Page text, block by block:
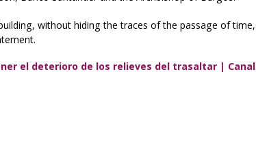
without hiding the traces of the passage of time,
el deterioro de los relieves del trasaltar | Canal